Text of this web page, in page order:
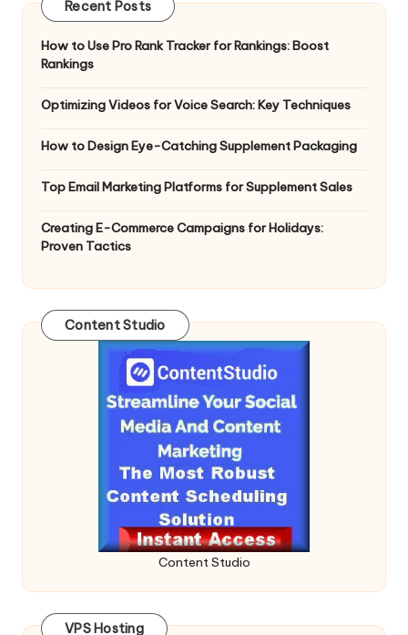
Recent Posts
How to Use Pro Rank Tracker for Rankings: Boost
Rankings
Optimizing Videos for Voice Search: Key Techniques
How to Design Eye-Catching Supplement Packaging
Top Email Marketing Platforms for Supplement Sales
Creating E-Commerce Campaigns for Holidays:
Proven Tactics
Content Studio
Content Studio
VPS Hosting